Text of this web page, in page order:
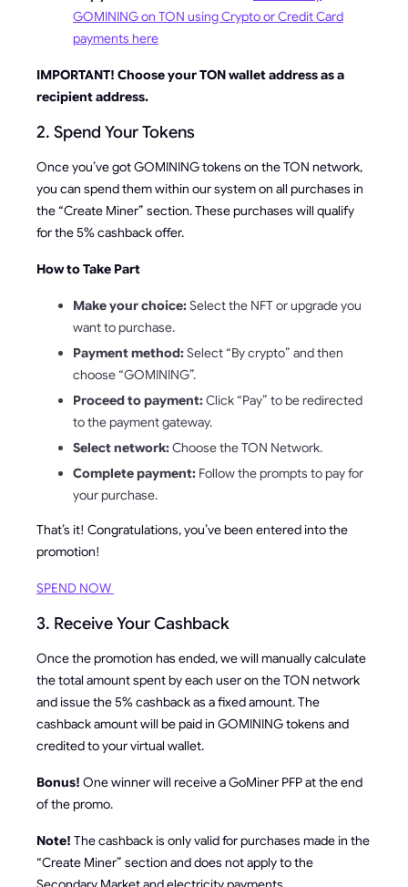
GOMINING on TON using Crypto or Credit Card
payments here
IMPORTANT! Choose your TON wallet address as a
recipient address.
2. Spend Your Tokens
Once you’ve got GOMINING tokens on the TON network,
you can spend them within our system on all purchases in
the “Create Miner” section. These purchases will qualify
for the 5% cashback offer.
How to Take Part
Make your choice:Select the NFT or upgrade you
want to purchase.
Payment method:Select “By crypto” and then
choose “GOMINING”.
Proceed to payment:Click “Pay” to be redirected
to the payment gateway.
Select network:Choose the TON Network.
Complete payment: Follow the prompts to pay for
your purchase.
That’s it! Congratulations, you’ve been entered into the
promotion!
SPEND NOW
3. Receive Your Cashback
Once the promotion has ended, we will manually calculate
the total amount spent by each user on the TON network
and issue the 5% cashback as a fixed amount. The
cashback amount will be paid in GOMINING tokens and
credited to your virtual wallet.
Bonus! One winner will receive a GoMiner PFP at the end
of the promo.
Note! The cashback is only valid for purchases made in the
“Create Miner” section and does not apply to the